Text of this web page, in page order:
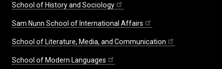
School of History and Sociology
Sam Nunn School of International Affairs
School of Literature, Media, and Communication
School of Modern Languages